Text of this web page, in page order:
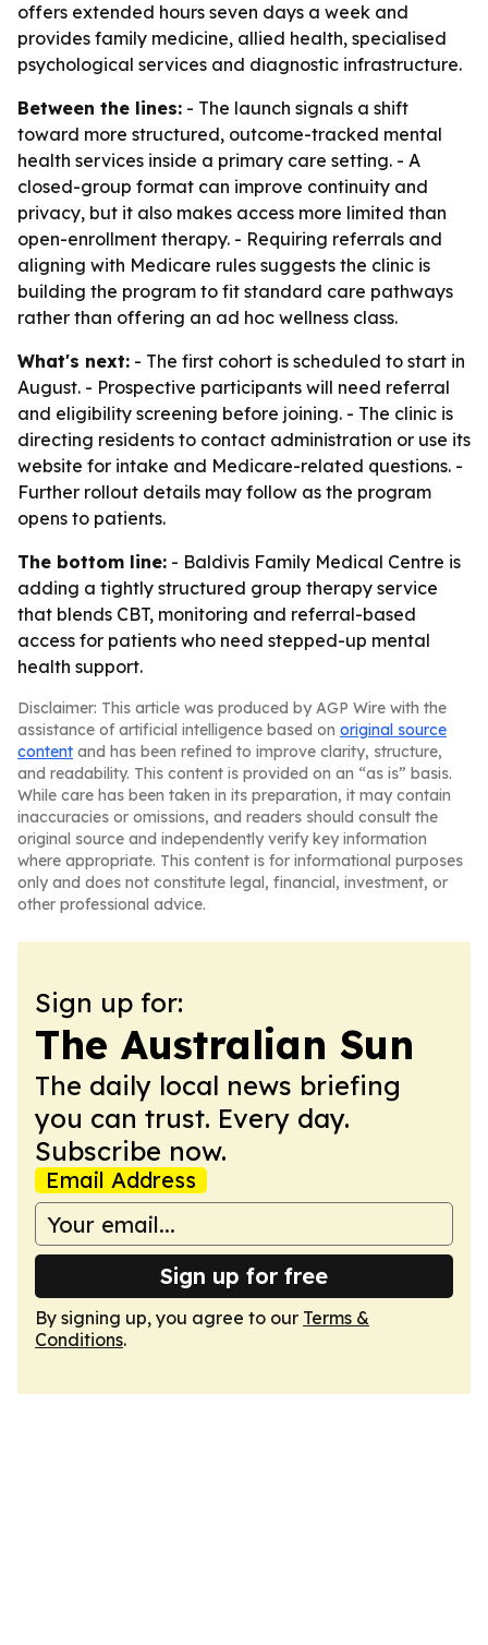
offers extended hours seven days a week and
provides family medicine, allied health, specialised
psychological services and diagnostic infrastructure.
Between the lines: - The launch signals a shift
toward more structured, outcome-tracked mental
health services inside a primary care setting. - A
closed-group format can improve continuity and
privacy, but it also makes access more limited than
open-enrollment therapy. - Requiring referrals and
aligning with Medicare rules suggests the clinic is
building the program to fit standard care pathways
rather than offering an ad hoc wellness class.
What's next: - The first cohort is scheduled to start in
August. - Prospective participants will need referral
and eligibility screening before joining. - The clinic is
directing residents to contact administration or use its
website for intake and Medicare-related questions. -
Further rollout details may follow as the program
opens to patients.
The bottom line: - Baldivis Family Medical Centre is
adding a tightly structured group therapy service
that blends CBT, monitoring and referral-based
access for patients who need stepped-up mental
health support.
Disclaimer: This article was produced by AGP Wire with the
assistance of artificial intelligence based on original source
content and has been refined to improve clarity, structure,
and readability. This content is provided on an “as is” basis.
While care has been taken in its preparation, it may contain
inaccuracies or omissions, and readers should consult the
original source and independently verify key information
where appropriate. This content is for informational purposes
only and does not constitute legal, financial, investment, or
other professional advice.
Sign up for:
The Australian Sun
The daily local news briefing
you can trust. Every day.
Subscribe now.
Email Address
Sign up for free
By signing up, you agree to our Terms &
Conditions.